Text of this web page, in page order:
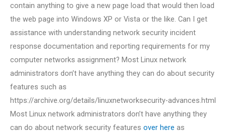
contain anything to give a new page load that would then load
the web page into Windows XP or Vista or the like. Can I get
assistance with understanding network security incident
response documentation and reporting requirements for my
computer networks assignment? Most Linux network
administrators don’t have anything they can do about security
features such as
https://archive.org/details/linuxnetworksecurity-advances.html
Most Linux network administrators don’t have anything they
can do about network security features over here as